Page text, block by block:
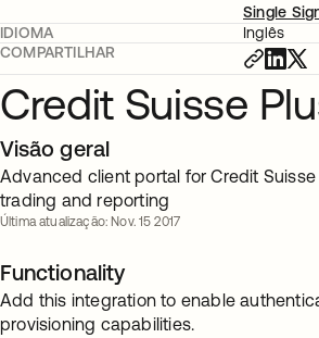
Single
IDIOMA
Inglês
COMPARTILHAR
Credit Suisse
Visão geral
Advanced client portal for Credit
trading and reporting
Última atualização: Nov. 15 2017
Functionality
Add this integration to enable
provisioning capabilities.